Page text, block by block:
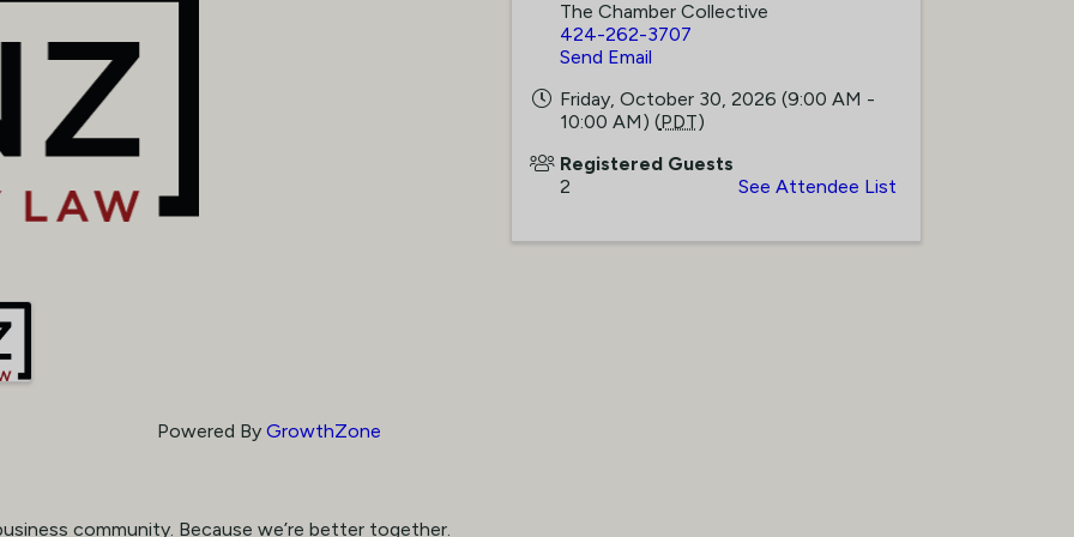
The Chamber Collective
424-262-3707
Send Email
Friday, October 30, 2026 (9:00 AM -
10:00 AM) (PDT)
Registered Guests
2
See Attendee List
Powered By GrowthZone
community. Because we’re better together.